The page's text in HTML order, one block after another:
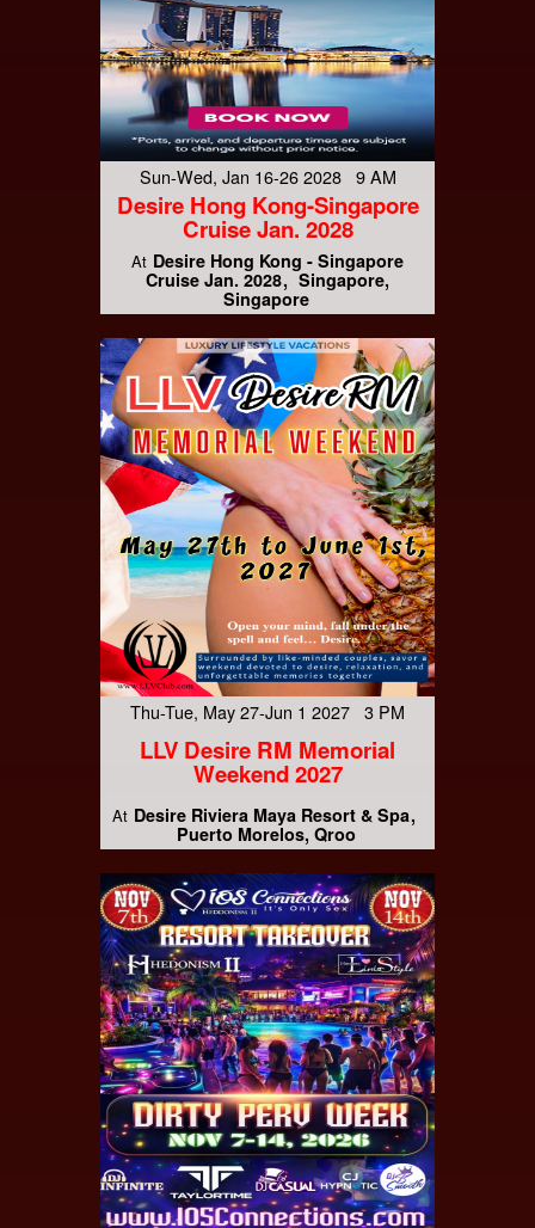
Sun-Wed, Jan 16-26 2028 9 AM
Desire Hong Kong-Singapore
Cruise Jan. 2028
At Desire Hong Kong - Singapore
Cruise Jan. 2028
Singapore,
Singapore
Thu-Tue, May 27-Jun 1 2027 3 PM
LLV Desire RM Memorial
Weekend 2027
At Desire Riviera Maya Resort & Spa
Puerto Morelos, Qroo